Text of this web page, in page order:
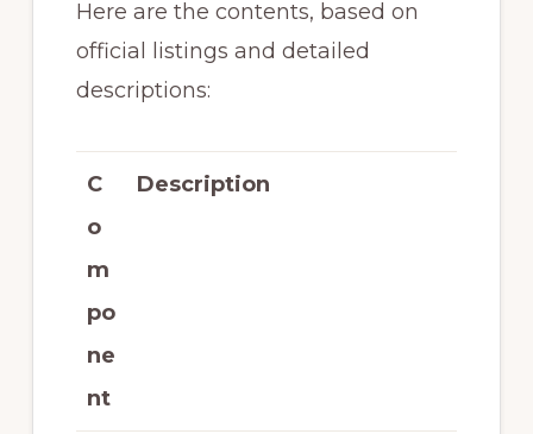
Here are the contents, based on
official listings and detailed
descriptions:
C
o
m
po
ne
nt
Description